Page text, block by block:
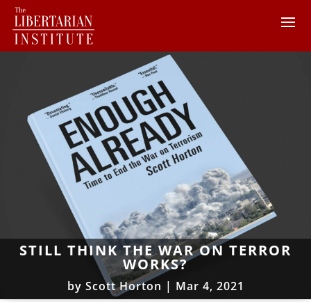
STILL THINK THE WAR ON TERROR
WORKS?
by Scott Horton | Mar 4, 2021